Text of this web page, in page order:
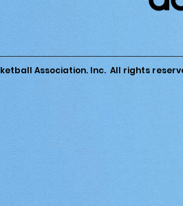
Association. Inc. All rights